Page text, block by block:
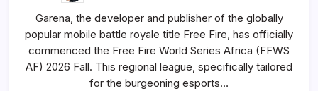
World
Africa
(FFWS
AF)
2026
Fall
Is
Garena, the developer and publisher of the globally
popular mobile battle royale title Free Fire, has officially
commenced the Free Fire World Series Africa (FFWS
AF) 2026 Fall. This regional league, specifically tailored
for the burgeoning esports…